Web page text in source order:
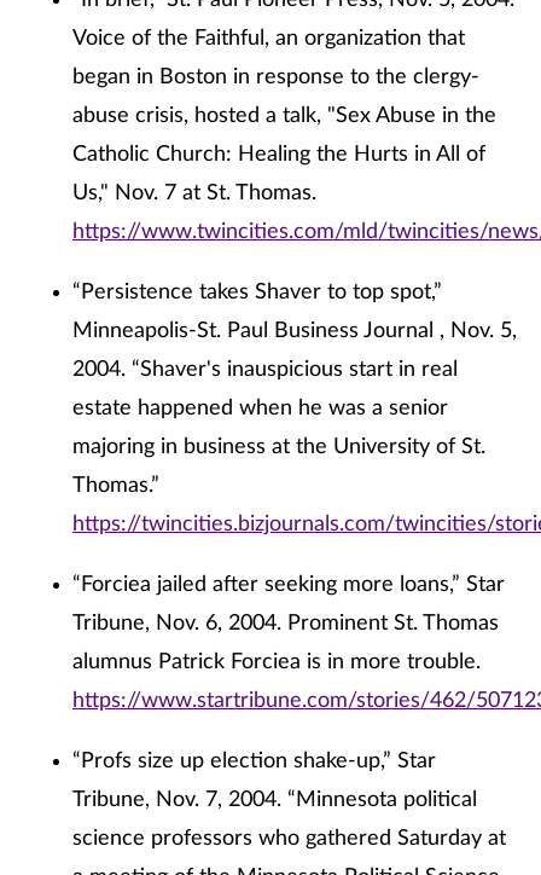
Voice of the Faithful, an organization that
began in Boston in response to the clergy-
abuse crisis, hosted a talk, "Sex Abuse in the
Catholic Church: Healing the Hurts in All of
Us," Nov. 7 at St. Thomas.
https://www.twincities.com/mld/twincities/
“Persistence takes Shaver to top spot,”
Minneapolis-St. Paul Business Journal , Nov. 5,
2004. “Shaver's inauspicious start in real
estate happened when he was a senior
majoring in business at the University of St.
Thomas.”
https://twincities.bizjournals.com/twincities/
“Forciea jailed after seeking more loans,” Star
Tribune, Nov. 6, 2004. Prominent St. Thomas
alumnus Patrick Forciea is in more trouble.
https://www.startribune.com/stories/462/
“Profs size up election shake-up,” Star
Tribune, Nov. 7, 2004. “Minnesota political
science professors who gathered Saturday at